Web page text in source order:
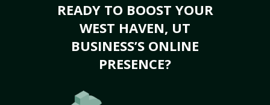
READY TO BOOST YOUR
WEST HAVEN, UT
BUSINESS’S ONLINE
PRESENCE?